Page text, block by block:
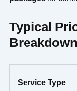
Typical
Breakdown
Service Type